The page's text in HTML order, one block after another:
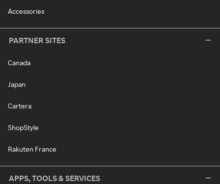
Accessories
PARTNER SITES
Canada
Japan
Cartera
ShopStyle
Rakuten France
APPS, TOOLS & SERVICES